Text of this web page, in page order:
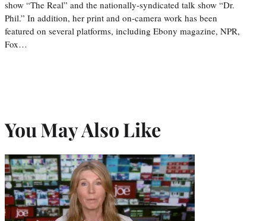
show “The Real” and the nationally-syndicated talk show “Dr.
Phil.” In addition, her print and on-camera work has been
featured on several platforms, including Ebony magazine, NPR,
Fox…
You May Also Like